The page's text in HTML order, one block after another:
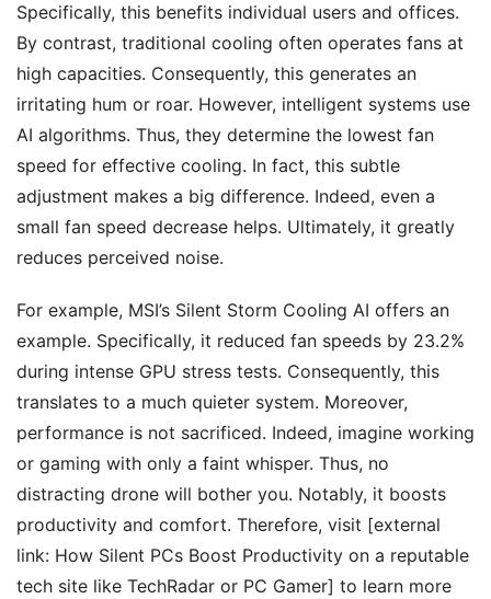
Specifically, this benefits individual users and offices.
By contrast, traditional cooling often operates fans at
high capacities. Consequently, this generates an
irritating hum or roar. However, intelligent systems use
AI algorithms. Thus, they determine the lowest fan
speed for effective cooling. In fact, this subtle
adjustment makes a big difference. Indeed, even a
small fan speed decrease helps. Ultimately, it greatly
reduces perceived noise.
For example, MSI’s Silent Storm Cooling AI offers an
example. Specifically, it reduced fan speeds by 23.2%
during intense GPU stress tests. Consequently, this
translates to a much quieter system. Moreover,
performance is not sacrificed. Indeed, imagine working
or gaming with only a faint whisper. Thus, no
distracting drone will bother you. Notably, it boosts
productivity and comfort. Therefore, visit [external
link: How Silent PCs Boost Productivity on a reputable
tech site like TechRadar or PC Gamer] to learn more